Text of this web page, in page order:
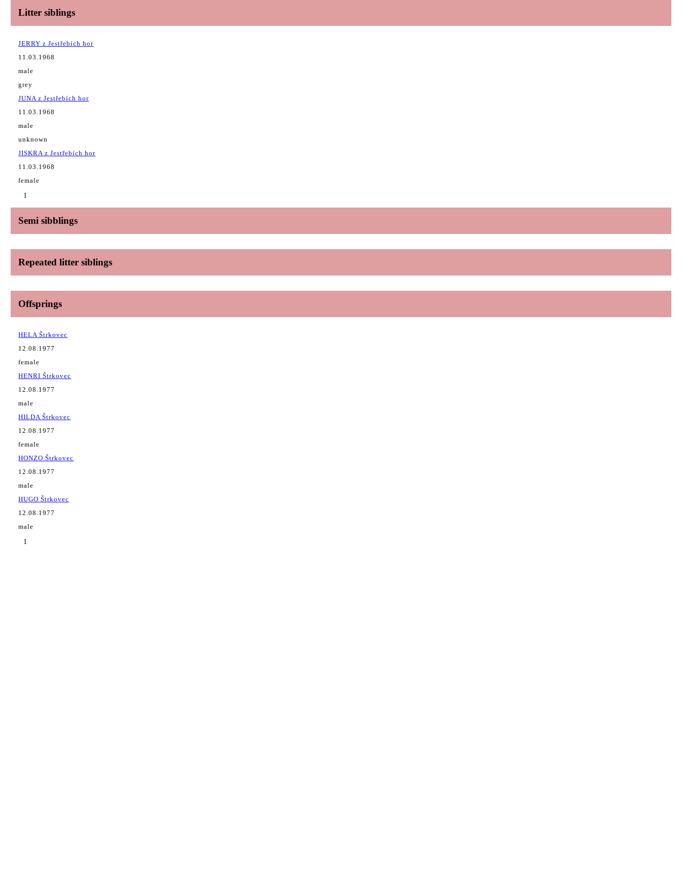
Litter siblings
JERRY z Jestřebích hor
11.03.1968
male
grey
JUNA z Jestřebích hor
11.03.1968
male
unknown
JISKRA z Jestřebích hor
11.03.1968
female
1
Semi sibblings
Repeated litter siblings
Offsprings
HELA Štrkovec
12.08.1977
female
HENRI Štrkovec
12.08.1977
male
HILDA Štrkovec
12.08.1977
female
HONZO Štrkovec
12.08.1977
male
HUGO Štrkovec
12.08.1977
male
1